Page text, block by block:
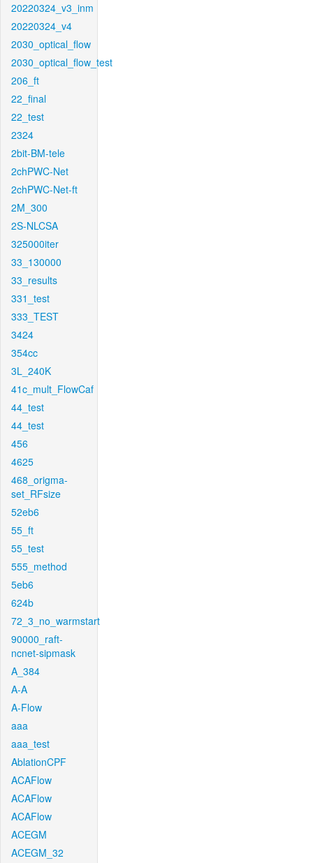
20220324_v3_inm
20220324_v4
2030_optical_flow
2030_optical_flow_test
206_ft
22_final
22_test
2324
2bit-BM-tele
2chPWC-Net
2chPWC-Net-ft
2M_300
2S-NLCSA
325000iter
33_130000
33_results
331_test
333_TEST
3424
354cc
3L_240K
41c_mult_FlowCaf
44_test
44_test
456
4625
468_origma-
set_RFsize
52eb6
55_ft
55_test
555_method
5eb6
624b
72_3_no_warmstart
90000_raft-
ncnet-sipmask
A_384
A-A
A-Flow
aaa
aaa_test
AblationCPF
ACAFlow
ACAFlow
ACAFlow
ACEGM
ACEGM_32